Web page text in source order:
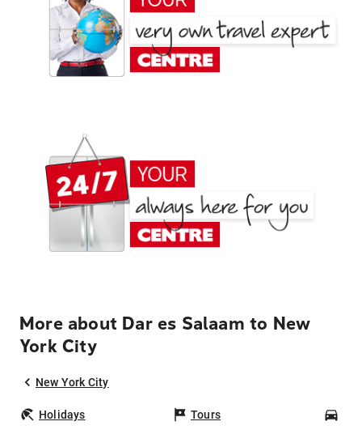
More about Dar es Salaam to New
York City
New York City
Holidays Tours